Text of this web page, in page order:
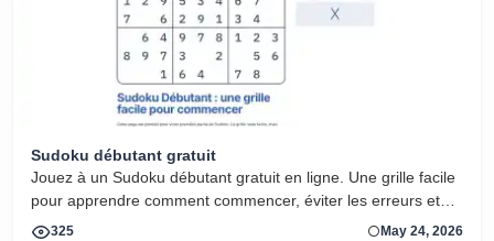
Sudoku débutant gratuit
Jouez à un Sudoku débutant gratuit en ligne. Une grille facile
pour apprendre comment commencer, éviter les erreurs et
progresser.
325 May 24, 2026